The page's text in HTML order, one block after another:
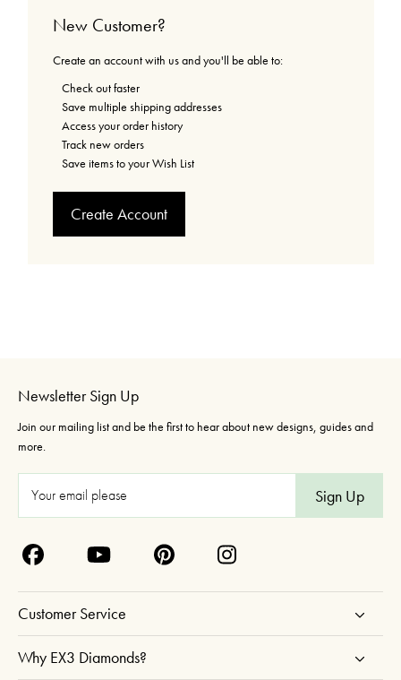
New Customer?
Create an account with us and you'll be able to:
Check out faster
Save multiple shipping addresses
Access your order history
Track new orders
Save items to your Wish List
Create Account
Newsletter Sign Up
Join our mailing list and be the first to hear about new designs, guides and
more.
A
d
d
Customer Service
Why EX3 Diamonds?